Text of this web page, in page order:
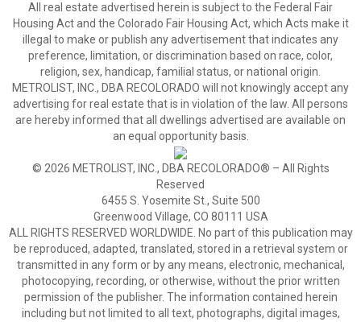
All real estate advertised herein is subject to the Federal Fair
Housing Act and the Colorado Fair Housing Act, which Acts make it
illegal to make or publish any advertisement that indicates any
preference, limitation, or discrimination based on race, color,
religion, sex, handicap, familial status, or national origin.
METROLIST, INC., DBA RECOLORADO will not knowingly accept any
advertising for real estate that is in violation of the law. All persons
are hereby informed that all dwellings advertised are available on
an equal opportunity basis.
© 2026 METROLIST, INC., DBA RECOLORADO® – All Rights
Reserved
6455 S. Yosemite St., Suite 500
Greenwood Village, CO 80111 USA
ALL RIGHTS RESERVED WORLDWIDE. No part of this publication may
be reproduced, adapted, translated, stored in a retrieval system or
transmitted in any form or by any means, electronic, mechanical,
photocopying, recording, or otherwise, without the prior written
permission of the publisher. The information contained herein
including but not limited to all text, photographs, digital images,